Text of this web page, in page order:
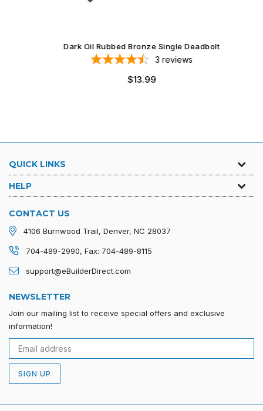
Dark Oil Rubbed Bronze Single Deadbolt
3 reviews
$13.99
QUICK LINKS
HELP
CONTACT US
4106 Burnwood Trail, Denver, NC 28037
704-489-2990, Fax: 704-489-8115
support@eBuilderDirect.com
NEWSLETTER
Join our mailing list to receive special offers and exclusive
information!
SIGN UP